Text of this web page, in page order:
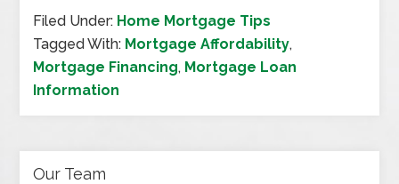
Filed Under: Home Mortgage Tips
Tagged With: Mortgage Affordability,
Mortgage Financing, Mortgage Loan
Information
Our Team